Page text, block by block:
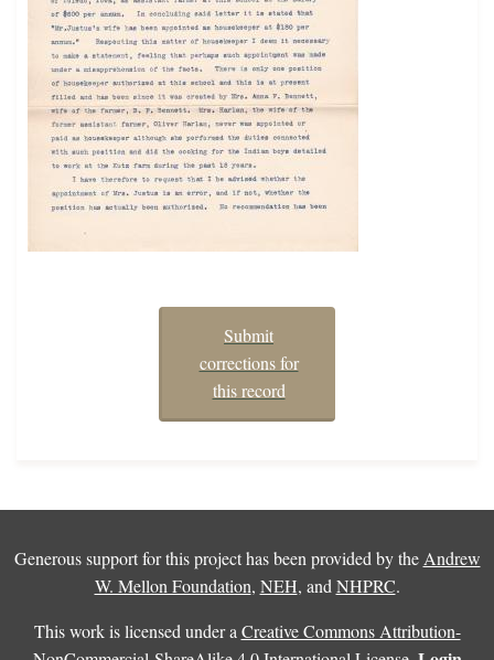
Submit
corrections for
this record
Generous support for this project has been provided by the Andrew
W. Mellon Foundation, NEH, and NHPRC.
This work is licensed under a Creative Commons Attribution-